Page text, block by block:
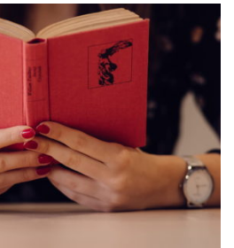
OFFICIIS
,Marketing